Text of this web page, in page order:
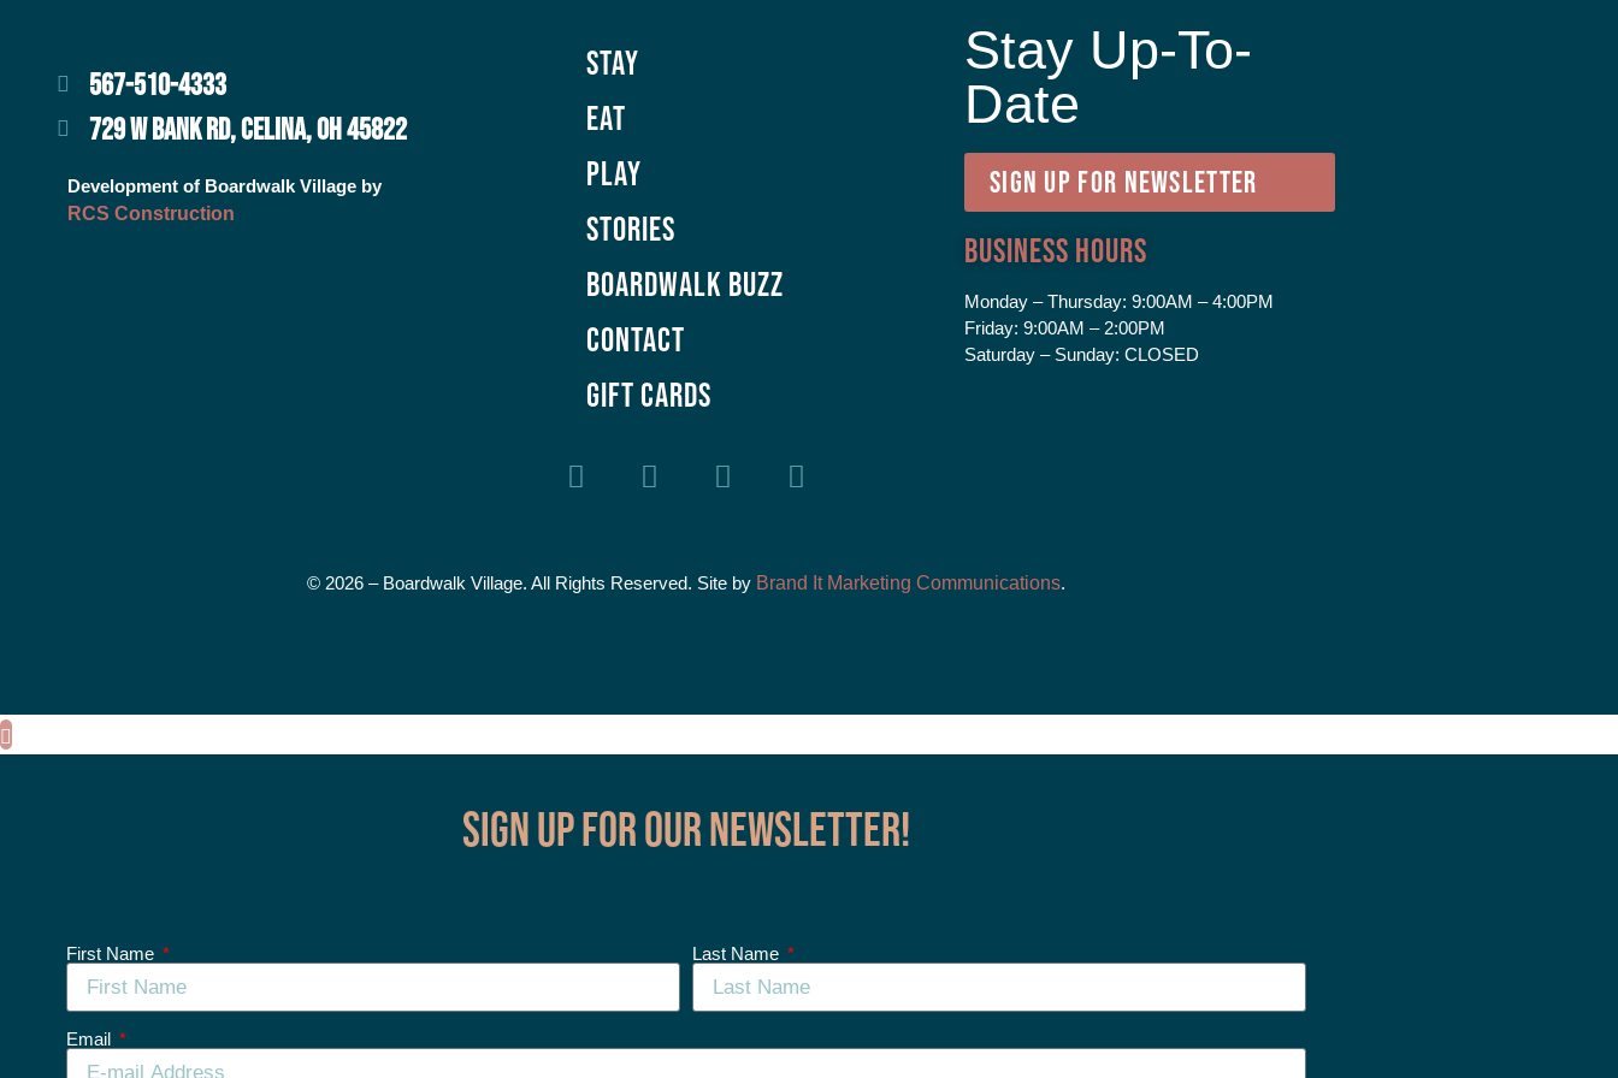
567-510-4333
729 W BANK RD, CELINA, OH 45822
Development of Boardwalk Village by
RCS Construction
Stay
Eat
Play
Stories
Boardwalk Buzz
Contact
GIFT CARDS
Stay Up-To-
Date
SIGN UP FOR NEWSLETTER
Business Hours
Monday – Thursday: 9:00AM – 4:00PM
Friday: 9:00AM – 2:00PM
Saturday – Sunday: CLOSED
© 2026 – Boardwalk Village. All Rights Reserved. Site by Brand It Marketing Communications.
Sign up for our Newsletter!
First Name Last Name
Email